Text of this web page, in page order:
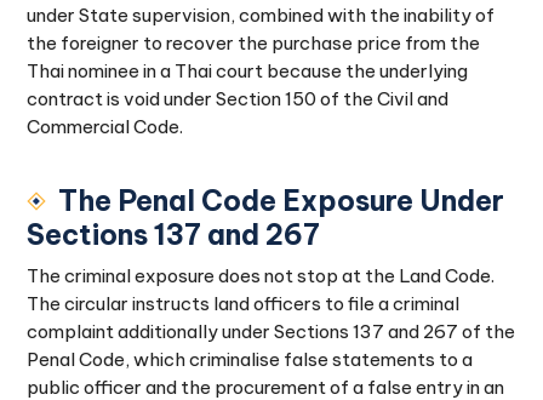
under State supervision, combined with the inability of
the foreigner to recover the purchase price from the
Thai nominee in a Thai court because the underlying
contract is void under Section 150 of the Civil and
Commercial Code.
The Penal Code Exposure Under
Sections 137 and 267
The criminal exposure does not stop at the Land Code.
The circular instructs land officers to file a criminal
complaint additionally under Sections 137 and 267 of the
Penal Code, which criminalise false statements to a
public officer and the procurement of a false entry in an